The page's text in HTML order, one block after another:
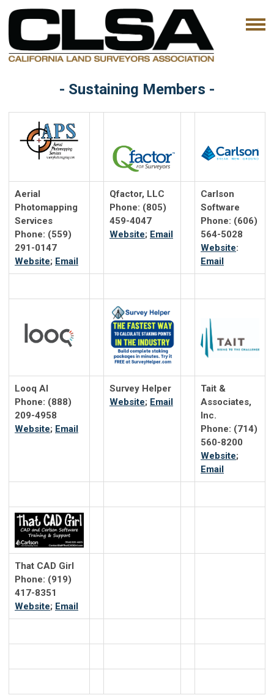
- Sustaining Members -
Aerial
Photomapping
Services
Phone: (559)
291-0147
Website; Email
Qfactor, LLC
Phone: (805)
459-4047
Website; Email
Carlson
Software
Phone: (606)
564-5028
Website:
Email
Looq AI
Phone: (888)
209-4958
Website; Email
Survey Helper
Website; Email
Tait &
Associates,
Inc.
Phone: (714)
560-8200
Website;
Email
That CAD Girl
Phone: (919)
417-8351
Website; Email